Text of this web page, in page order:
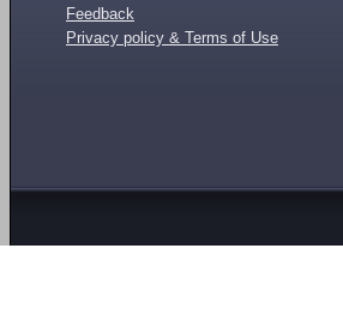
Feedback
Privacy policy & Terms of Use